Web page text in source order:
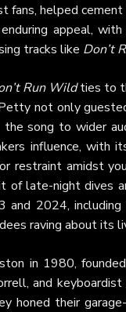
fans, helped
appeal,
tracks like Don’t
Run Wildties to
not only
song to wider
influence, with
restraint amidst
of late-night dives
and 2024,
raving about its
in 1980,
and
honed their